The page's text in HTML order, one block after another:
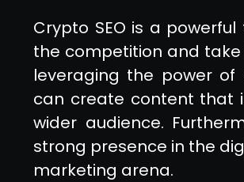
Crypto SEO is a
the competition and
leveraging the power
can create content that
wider audience.
strong presence in the
marketing arena.